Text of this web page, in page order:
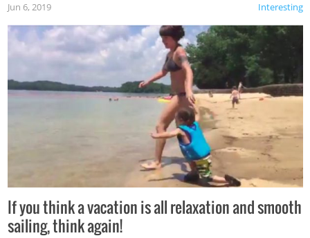
Interesting
Jun 6, 2019
If you think a vacation is all relaxation and smooth
sailing, think again!